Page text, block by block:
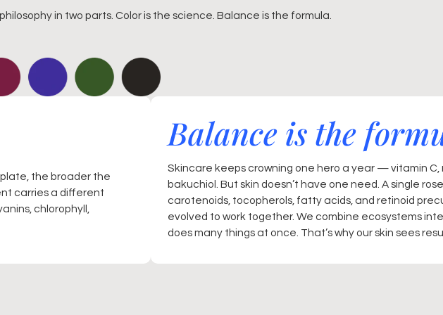
in two parts. Color is the science. Balance is the formula.
the broader the
carries a different
chlorophyll,
Balance is the
Skincare keeps crowning one hero a year — vitamin C,
bakuchiol. But skin doesn’t have one need. A single
carotenoids, tocopherols, fatty acids, and retinoid
evolved to work together. We combine ecosystems
does many things at once. That’s why our skin sees